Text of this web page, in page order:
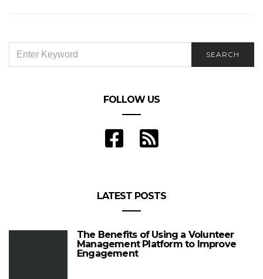
FOR:
SEARCH
FOLLOW US
LATEST POSTS
The Benefits of Using a Volunteer
Management Platform to Improve
Engagement